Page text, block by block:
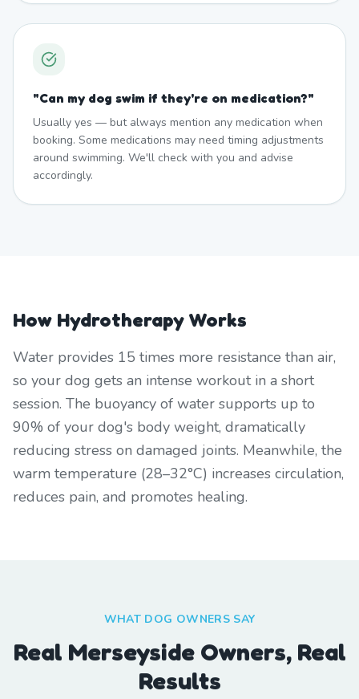
"Can my dog swim if they're on medication?"
Usually yes — but always mention any medication when
booking. Some medications may need timing adjustments
around swimming. We'll check with you and advise
accordingly.
How Hydrotherapy Works
Water provides 15 times more resistance than air,
so your dog gets an intense workout in a short
session. The buoyancy of water supports up to
90% of your dog's body weight, dramatically
reducing stress on damaged joints. Meanwhile, the
warm temperature (28–32°C) increases circulation,
reduces pain, and promotes healing.
WHAT DOG OWNERS SAY
Real Merseyside Owners, Real
Results